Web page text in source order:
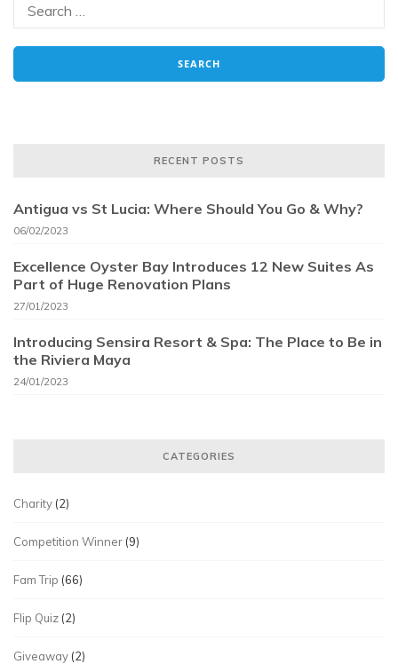
RECENT POSTS
Antigua vs St Lucia: Where Should You Go & Why?
06/02/2023
Excellence Oyster Bay Introduces 12 New Suites As
Part of Huge Renovation Plans
27/01/2023
Introducing Sensira Resort & Spa: The Place to Be in
the Riviera Maya
24/01/2023
CATEGORIES
Charity (2)
Competition Winner (9)
Fam Trip (66)
Flip Quiz (2)
Giveaway (2)